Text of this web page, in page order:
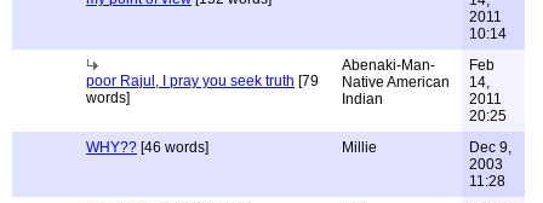
2011
10:14
poor Rajul, I pray you seek truth [79
words]
Abenaki-Man-
Native American
Indian
Feb
14,
2011
20:25
WHY?? [46 words] Millie
Dec 9,
2003
11:28